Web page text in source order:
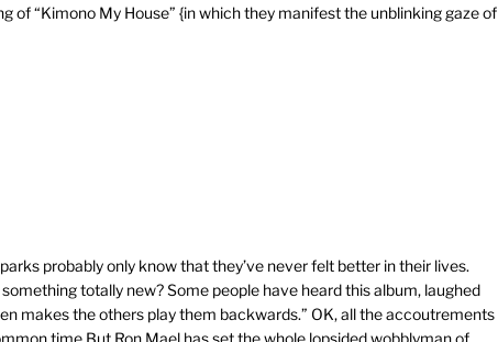
of “Kimono My House” {in which they manifest the unblinking gaze of
probably only know that they’ve never felt better in their lives.
totally new? Some people have heard this album, laughed
makes the others play them backwards.” OK, all the accoutrements